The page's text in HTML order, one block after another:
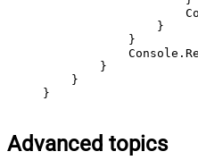
                }
            }
        }
    }
}
Advanced topics